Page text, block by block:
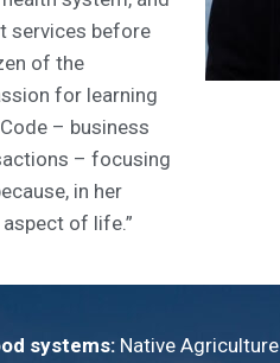
services before
of the
for learning
– business
– focusing
in her
of life.”
systems: Native Agriculture